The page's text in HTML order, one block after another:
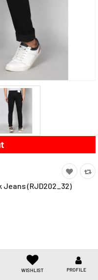
WISHLIST PROFILE
Jeans (RJD202_32)